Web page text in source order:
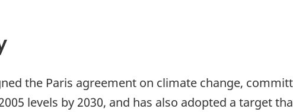
the Paris agreement on climate change,
levels by 2030, and has also adopted a target